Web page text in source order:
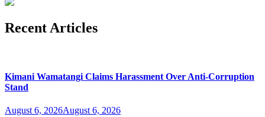
Recent Articles
Kimani Wamatangi Claims Harassment Over Anti-Corruption
Stand
August 6, 2026August 6, 2026